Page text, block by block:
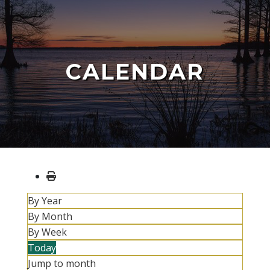
CALENDAR
By Year
By Month
By Week
Today
Jump to month